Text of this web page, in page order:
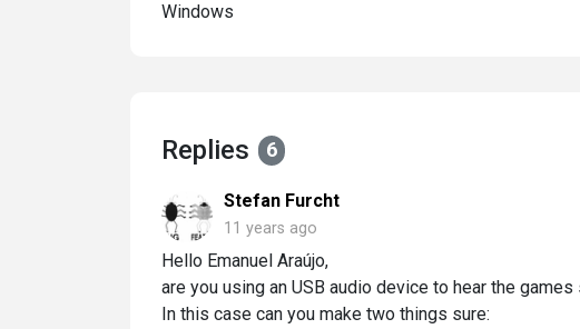
Windows
Replies 6
Stefan Furcht
11 years ago
Hello Emanuel Araújo,
are you using an USB audio device to hear the
In this case can you make two things sure: